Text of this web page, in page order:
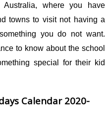
where you have
towns to visit not having a
you do not want.
to know about the school
special for their kid
Calendar 2020-